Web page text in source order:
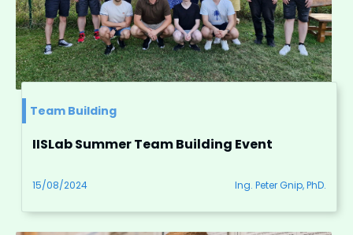
Team Building
IISLab Summer Team Building Event
15/08/2024 Ing. Peter Gnip, PhD.